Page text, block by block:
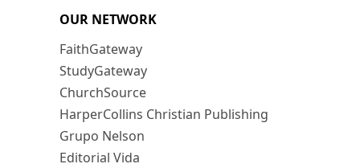
OUR NETWORK
FaithGateway
StudyGateway
ChurchSource
HarperCollins Christian Publishing
Grupo Nelson
Editorial Vida